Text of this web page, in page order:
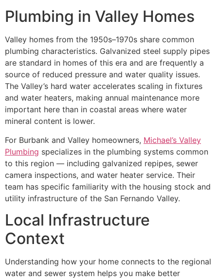
Plumbing in Valley Homes
Valley homes from the 1950s–1970s share common
plumbing characteristics. Galvanized steel supply pipes
are standard in homes of this era and are frequently a
source of reduced pressure and water quality issues.
The Valley’s hard water accelerates scaling in fixtures
and water heaters, making annual maintenance more
important here than in coastal areas where water
mineral content is lower.
For Burbank and Valley homeowners, Michael’s Valley
Plumbing specializes in the plumbing systems common
to this region — including galvanized repipes, sewer
camera inspections, and water heater service. Their
team has specific familiarity with the housing stock and
utility infrastructure of the San Fernando Valley.
Local Infrastructure
Context
Understanding how your home connects to the regional
water and sewer system helps you make better